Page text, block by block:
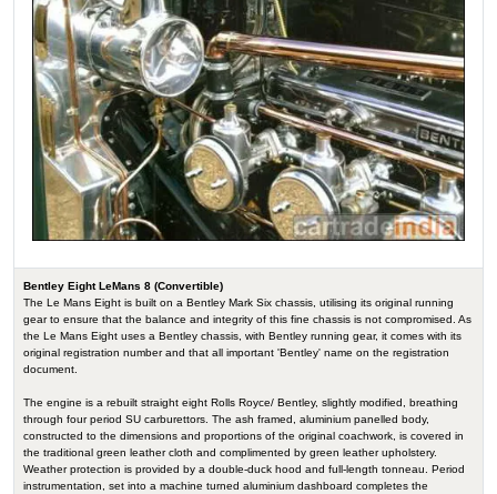
Bentley Eight LeMans 8 (Convertible)
The Le Mans Eight is built on a Bentley Mark Six chassis, utilising its original running
gear to ensure that the balance and integrity of this fine chassis is not compromised. As
the Le Mans Eight uses a Bentley chassis, with Bentley running gear, it comes with its
original registration number and that all important 'Bentley' name on the registration
document.
The engine is a rebuilt straight eight Rolls Royce/ Bentley, slightly modified, breathing
through four period SU carburettors. The ash framed, aluminium panelled body,
constructed to the dimensions and proportions of the original coachwork, is covered in
the traditional green leather cloth and complimented by green leather upholstery.
Weather protection is provided by a double-duck hood and full-length tonneau. Period
instrumentation, set into a machine turned aluminium dashboard completes the